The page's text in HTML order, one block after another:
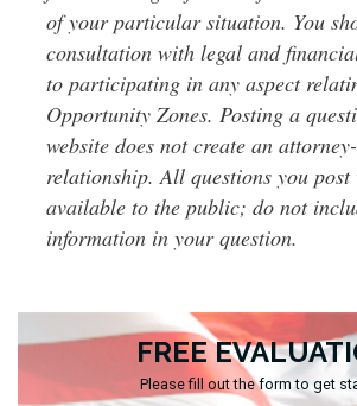
FREE
Please fill out the form to get
of your particular situation. You
consultation with legal and
to participating in any aspect
Opportunity Zones. Posting a
website does not create an
relationship. All questions you
available to the public; do not
information in your question.